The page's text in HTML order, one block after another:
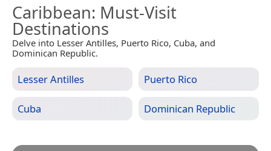
Caribbean: Must-Visit
Destinations
Delve into Lesser Antilles, Puerto Rico, Cuba, and
Dominican Republic.
Lesser Antilles Puerto Rico
Cuba Dominican Republic